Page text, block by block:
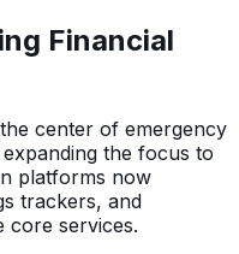
Financial
center of emergency
the focus to
platforms now
trackers, and
core services.